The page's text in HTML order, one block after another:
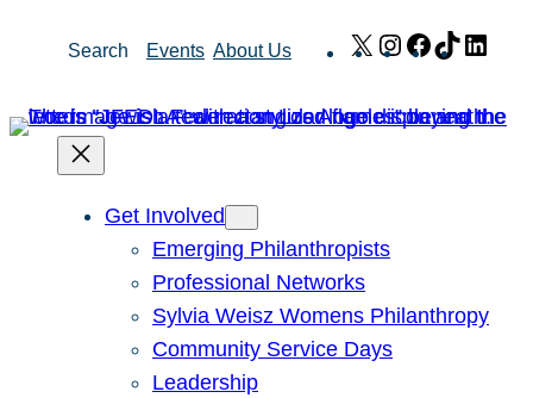
Search Events About Us X Instagram
Facebook
TikTok
Get Involved
Emerging Philanthropists
Professional Networks
Sylvia Weisz Womens Philanthropy
Community Service Days
Leadership